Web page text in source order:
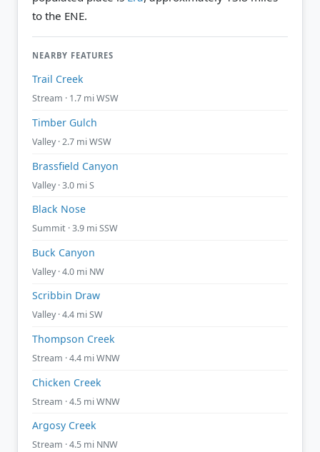
to the ENE.
NEARBY FEATURES
Trail Creek
Stream · 1.7 mi WSW
Timber Gulch
Valley · 2.7 mi WSW
Brassfield Canyon
Valley · 3.0 mi S
Black Nose
Summit · 3.9 mi SSW
Buck Canyon
Valley · 4.0 mi NW
Scribbin Draw
Valley · 4.4 mi SW
Thompson Creek
Stream · 4.4 mi WNW
Chicken Creek
Stream · 4.5 mi WNW
Argosy Creek
Stream · 4.5 mi NNW